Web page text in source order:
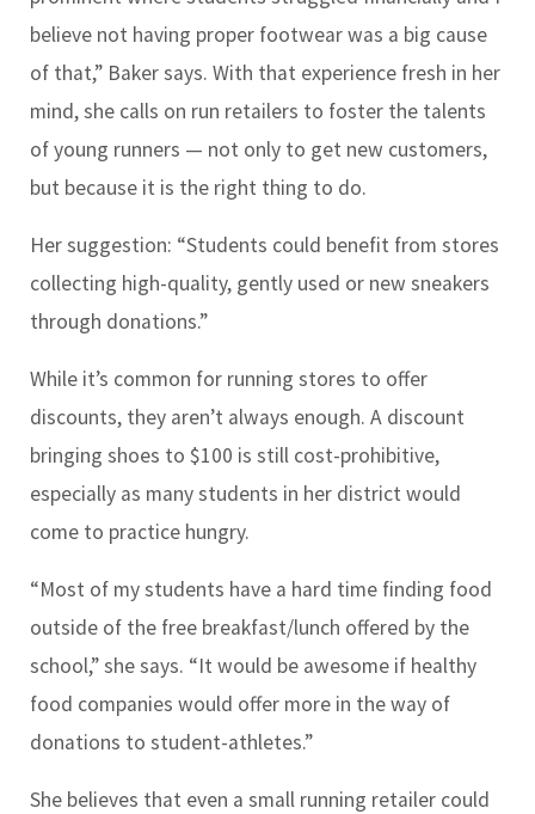
believe not having proper footwear was a big cause
of that,” Baker says. With that experience fresh in her
mind, she calls on run retailers to foster the talents
of young runners — not only to get new customers,
but because it is the right thing to do.
Her suggestion: “Students could benefit from stores
collecting high-quality, gently used or new sneakers
through donations.”
While it’s common for running stores to offer
discounts, they aren’t always enough. A discount
bringing shoes to $100 is still cost-prohibitive,
especially as many students in her district would
come to practice hungry.
“Most of my students have a hard time finding food
outside of the free breakfast/lunch offered by the
school,” she says. “It would be awesome if healthy
food companies would offer more in the way of
donations to student-athletes.”
She believes that even a small running retailer could